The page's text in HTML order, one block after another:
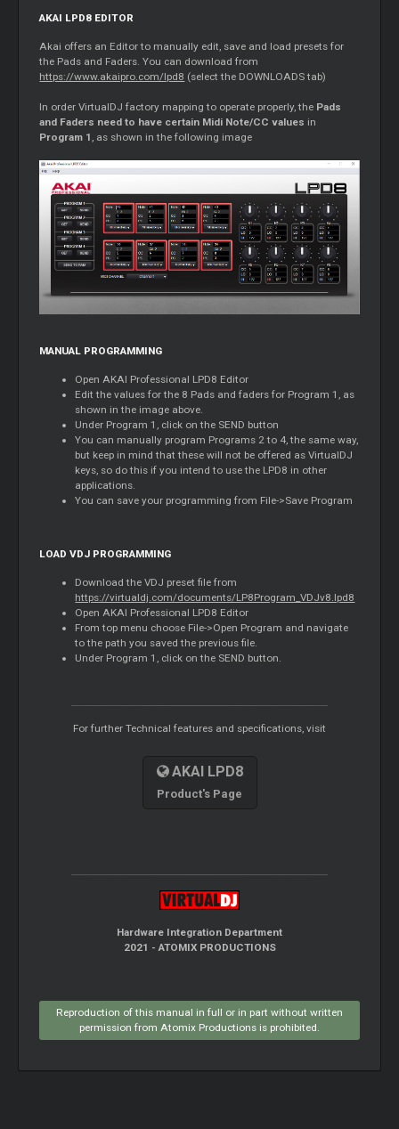
AKAI LPD8 EDITOR
Akai offers an Editor to manually edit, save and load presets for
the Pads and Faders. You can download from
https://www.akaipro.com/lpd8 (select the DOWNLOADS tab)
In order VirtualDJ factory mapping to operate properly, the Pads
and Faders need to have certain Midi Note/CC values in
Program 1 , as shown in the following image
MANUAL PROGRAMMING
Open AKAI Professional LPD8 Editor
Edit the values for the 8 Pads and faders for Program 1, as
shown in the image above.
Under Program 1, click on the SEND button
You can manually program Programs 2 to 4, the same way,
but keep in mind that these will not be offered as VirtualDJ
keys, so do this if you intend to use the LPD8 in other
applications.
You can save your programming from File->Save Program
LOAD VDJ PROGRAMMING
Download the VDJ preset file from
https://virtualdj.com/documents/LP8Program_VDJv8.lpd8
Open AKAI Professional LPD8 Editor
From top menu choose File->Open Program and navigate
to the path you saved the previous file.
Under Program 1, click on the SEND button.
For further Technical features and specifications, visit
AKAI LPD8
Product's Page
Hardware Integration Department
2021 - ATOMIX PRODUCTIONS
Reproduction of this manual in full or in part without written
permission from Atomix Productions is prohibited.